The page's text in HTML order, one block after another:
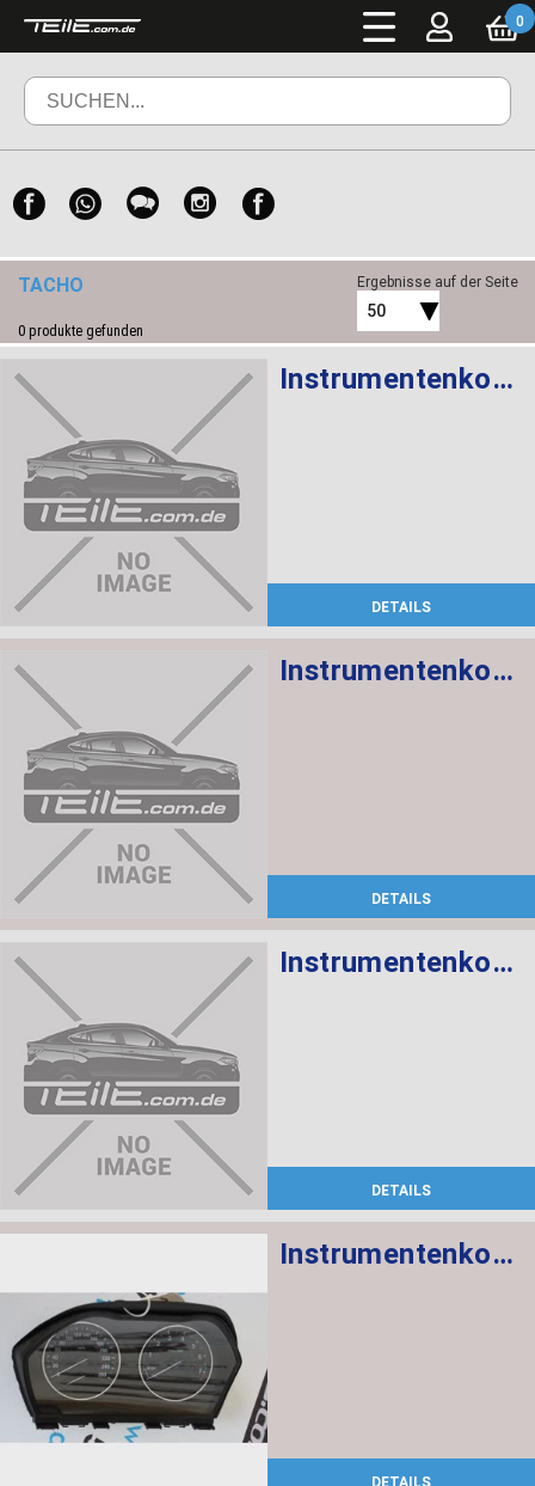
0
TACHO
0 produkte gefunden
Ergebnisse auf der Seite
50
Instrumentenkombination KMH
DETAILS
Instrumentenkombination KMH
DETAILS
Instrumentenkombination KMH
DETAILS
Instrumentenkombination KMH
DETAILS